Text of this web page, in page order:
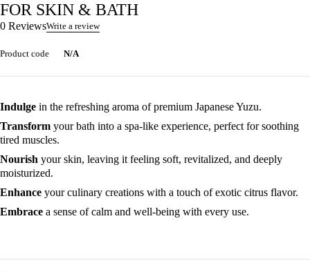
FOR SKIN & BATH
0 ReviewsWrite a review
Product code N/A
Indulge in the refreshing aroma of premium Japanese Yuzu.
Transform your bath into a spa-like experience, perfect for soothing
tired muscles.
Nourish your skin, leaving it feeling soft, revitalized, and deeply
moisturized.
Enhance your culinary creations with a touch of exotic citrus flavor.
Embrace a sense of calm and well-being with every use.